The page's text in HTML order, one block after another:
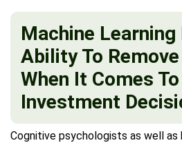
Machine Learning
Ability To
When It Comes
Investment
Cognitive psychologists as well as